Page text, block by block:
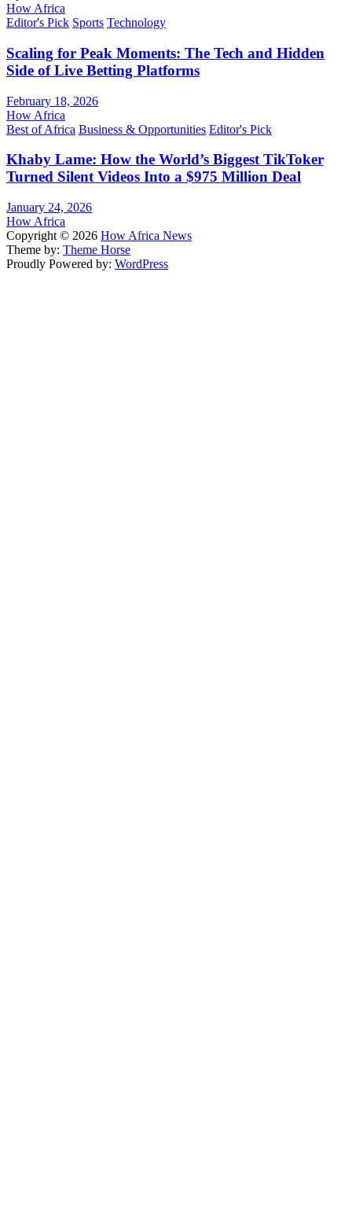
How Africa
Editor's Pick Sports Technology
Scaling for Peak Moments: The Tech and Hidden
Side of Live Betting Platforms
February 18, 2026
How Africa
Best of Africa Business & Opportunities Editor's Pick
Khaby Lame: How the World’s Biggest TikToker
Turned Silent Videos Into a $975 Million Deal
January 24, 2026
How Africa
Copyright © 2026 How Africa News
Theme by: Theme Horse
Proudly Powered by: WordPress